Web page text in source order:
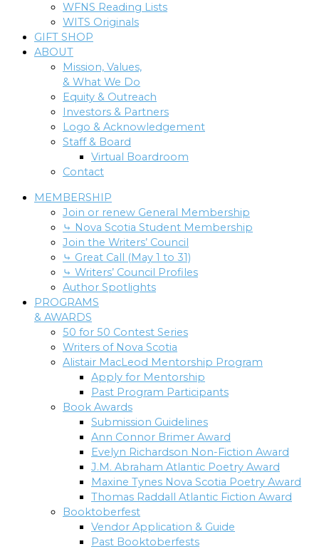
WFNS Reading Lists
WITS Originals
GIFT SHOP
ABOUT
Mission, Values,
& What We Do
Equity & Outreach
Investors & Partners
Logo & Acknowledgement
Staff & Board
Virtual Boardroom
Contact
MEMBERSHIP
Join or renew General Membership
⤷ Nova Scotia Student Membership
Join the Writers’ Council
⤷ Great Call (May 1 to 31)
⤷ Writers’ Council Profiles
Author Spotlights
PROGRAMS
& AWARDS
50 for 50 Contest Series
Writers of Nova Scotia
Alistair MacLeod Mentorship Program
Apply for Mentorship
Past Program Participants
Book Awards
Submission Guidelines
Ann Connor Brimer Award
Evelyn Richardson Non-Fiction Award
J.M. Abraham Atlantic Poetry Award
Maxine Tynes Nova Scotia Poetry Award
Thomas Raddall Atlantic Fiction Award
Booktoberfest
Vendor Application & Guide
Past Booktoberfests